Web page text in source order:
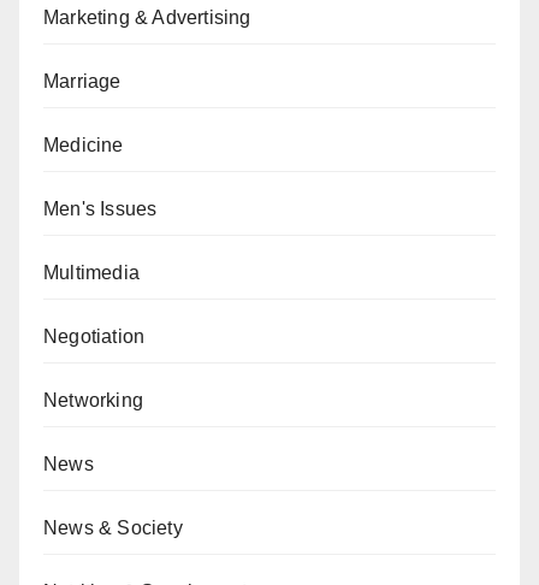
Marketing & Advertising
Marriage
Medicine
Men's Issues
Multimedia
Negotiation
Networking
News
News & Society